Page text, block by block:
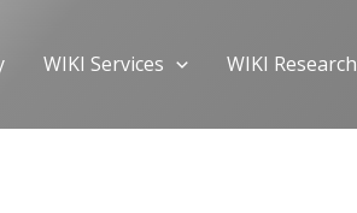
WIKI Services WIKI Research